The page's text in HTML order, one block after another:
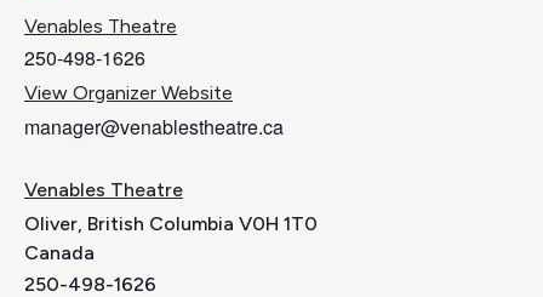
Venables Theatre
250-498-1626
View Organizer Website
manager@venablestheatre.ca
Venables Theatre
Oliver British Columbia V0H 1T0
Canada
250-498-1626